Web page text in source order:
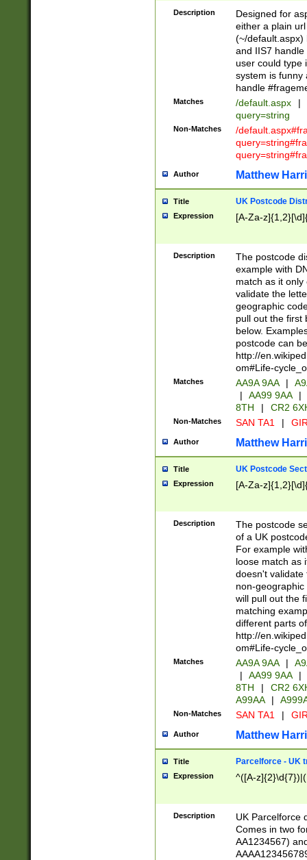
Description
Designed for
either a plain
(~/default.aspx)
and IIS7
user could type
system is funny
handle
Matches /default.aspx |
query=string
Non-Matches
/
Author Matthew
Title UK Postcode
Expression [A-Za-
Description
The postcode
example with
match as it
validate the
geographic
pull out the first
below.
postcode can
http://
om#Life-
Matches AA9A 9AA |
|
AA99 9AA |
8TH
| CR2
Non-Matches SAN TA1 |
Author Matthew
Title UK Postcode
Expression [A-Za-
Description
The postcode
of a UK
For example
loose match as
doesn't validate
non-geographic
will pull out the
matching
different parts
http://
om#Life-
Matches AA9A 9AA |
|
AA99 9AA |
8TH
|
CR2
A99AA
|
Non-Matches SAN TA1 |
Author Matthew
Title Parcelforce - UK
Expression ^([A-
Description
UK Parcelforce
Comes in two
AA1234567)